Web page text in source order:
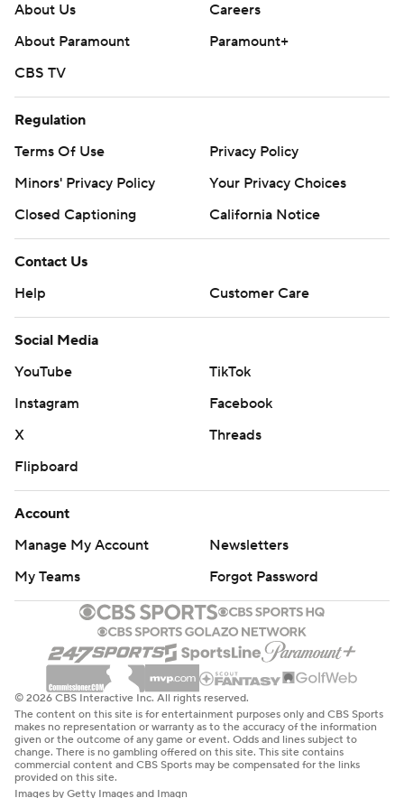
About Us
Careers
About Paramount
Paramount+
CBS TV
Regulation
Terms Of Use
Privacy Policy
Minors' Privacy Policy
Your Privacy Choices
Closed Captioning
California Notice
Contact Us
Help
Customer Care
Social Media
YouTube
TikTok
Instagram
Facebook
X
Threads
Flipboard
Account
Manage My Account
Newsletters
My Teams
Forgot Password
© 2026 CBS Interactive Inc. All rights reserved.
The content on this site is for entertainment purposes only and CBS Sports
makes no representation or warranty as to the accuracy of the information
given or the outcome of any game or event. Odds and lines subject to
change. There is no gambling offered on this site. This site contains
commercial content and CBS Sports may be compensated for the links
provided on this site.
Images by Getty Images and Imagn